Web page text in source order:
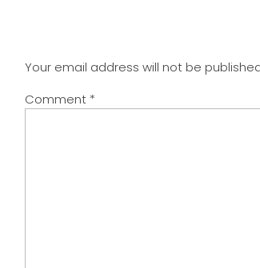
Your email address will not be
Comment *